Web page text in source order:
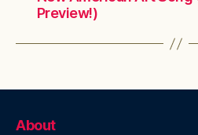
Preview!)
About